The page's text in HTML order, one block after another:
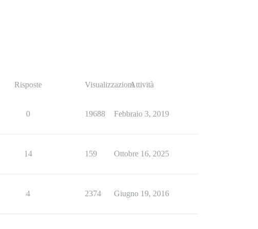
Risposte VisualizzazioniAttività
0 19688 Febbraio 3, 2019
14 159 Ottobre 16, 2025
4 2374 Giugno 19, 2016